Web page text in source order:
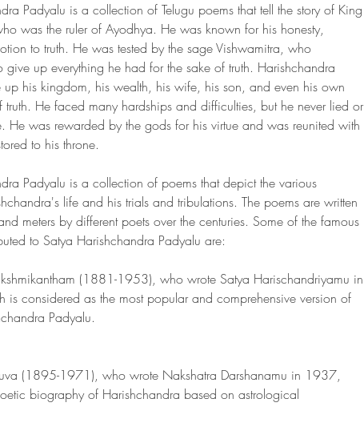
Padyalu is a collection of Telugu poems that tell the story of King
was the ruler of Ayodhya. He was known for his honesty,
to truth. He was tested by the sage Vishwamitra, who
give up everything he had for the sake of truth. Harishchandra
his kingdom, his wealth, his wife, his son, and even his own
truth. He faced many hardships and difficulties, but he never lied or
He was rewarded by the gods for his virtue and was reunited with
to his throne.
Padyalu is a collection of poems that depict the various
life and his trials and tribulations. The poems are written
meters by different poets over the centuries. Some of the famous
to Satya Harishchandra Padyalu are:
(1881-1953), who wrote Satya Harischandriyamu in
considered as the most popular and comprehensive version of
Padyalu.
(1895-1971), who wrote Nakshatra Darshanamu in 1937,
biography of Harishchandra based on astrological